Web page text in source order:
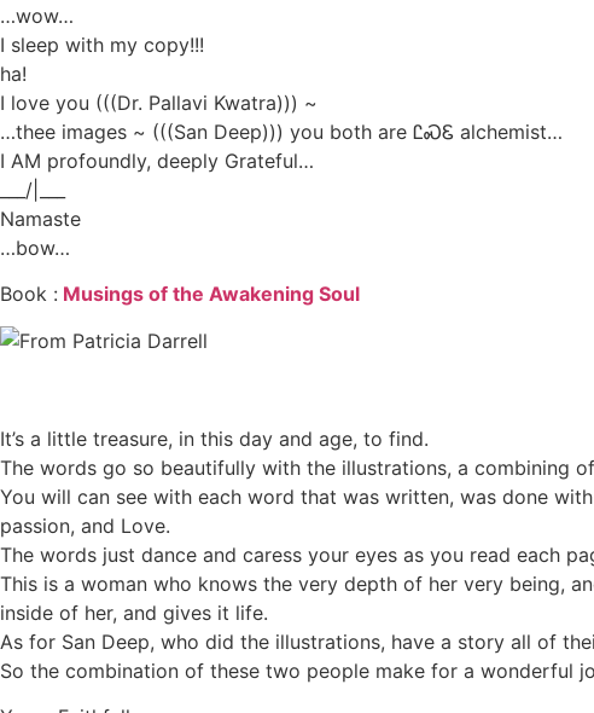
…wow…
I sleep with my copy!!!
ha!
I love you (((Dr. Pallavi Kwatra))) ~
…thee images ~ (((San Deep))) you both are ᏝᏍᏋ alchemist…
I AM profoundly, deeply Grateful…
___/|___
Namaste
…bow…
Book : Musings of the Awakening Soul
It’s a little treasure, in this day and age, to find.
The words go so beautifully with the illustrations, a combining
You will can see with each word that was written, was done
passion, and Love.
The words just dance and caress your eyes as you read each
This is a woman who knows the very depth of her very being,
inside of her, and gives it life.
As for San Deep, who did the illustrations, have a story all of
So the combination of these two people make for a wonderful